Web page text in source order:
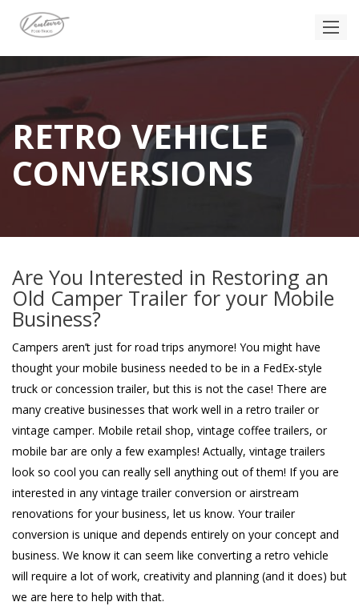
RETRO VEHICLE
CONVERSIONS
Are You Interested in Restoring an
Old Camper Trailer for your Mobile
Business?
Campers aren’t just for road trips anymore! You might have
thought your mobile business needed to be in a FedEx-style
truck or concession trailer, but this is not the case! There are
many creative businesses that work well in a retro trailer or
vintage camper. Mobile retail shop, vintage coffee trailers, or
mobile bar are only a few examples! Actually, vintage trailers
look so cool you can really sell anything out of them! If you are
interested in any vintage trailer conversion or airstream
renovations for your business, let us know. Your trailer
conversion is unique and depends entirely on your concept and
business. We know it can seem like converting a retro vehicle
will require a lot of work, creativity and planning (and it does) but
we are here to help with that.